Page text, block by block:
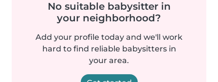
No suitable babysitter in
your neighborhood?
Add your profile today and we'll work
hard to find reliable babysitters in
your area.